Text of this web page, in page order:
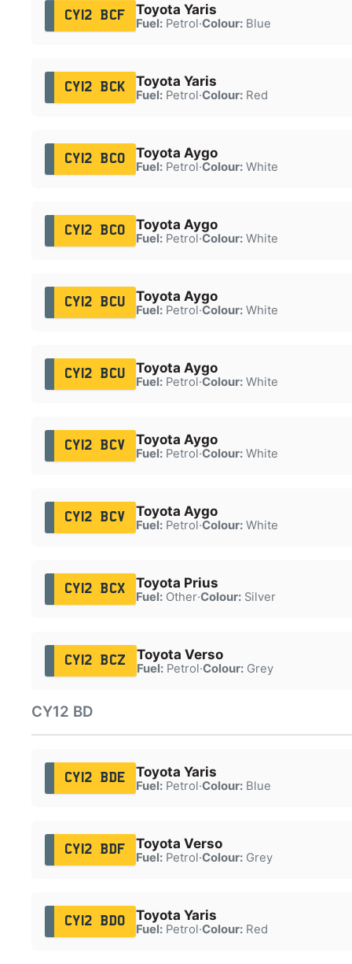
CY12 BCF Toyota Yaris
Fuel:Petrol·Colour:Blue
CY12 BCK Toyota Yaris
Fuel:Petrol·Colour:Red
CY12 BCO Toyota Aygo
Fuel:Petrol·Colour:White
CY12 BCO Toyota Aygo
Fuel:Petrol·Colour:White
CY12 BCU Toyota Aygo
Fuel:Petrol·Colour:White
CY12 BCU Toyota Aygo
Fuel:Petrol·Colour:White
CY12 BCV Toyota Aygo
Fuel:Petrol·Colour:White
CY12 BCV Toyota Aygo
Fuel:Petrol·Colour:White
CY12 BCX Toyota Prius
Fuel:Other·Colour:Silver
CY12 BCZ Toyota Verso
Fuel:Petrol·Colour:Grey
CY12 BD
CY12 BDE Toyota Yaris
Fuel:Petrol·Colour:Blue
CY12 BDF Toyota Verso
Fuel:Petrol·Colour:Grey
CY12 BDO Toyota Yaris
Fuel:Petrol·Colour:Red